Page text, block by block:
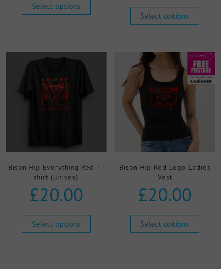
Select options
Select options
Bison Hip Everything Red T-
shirt (Unisex)
£20.00
Select options
Bison Hip Red Logo Ladies
Vest
£20.00
Select options